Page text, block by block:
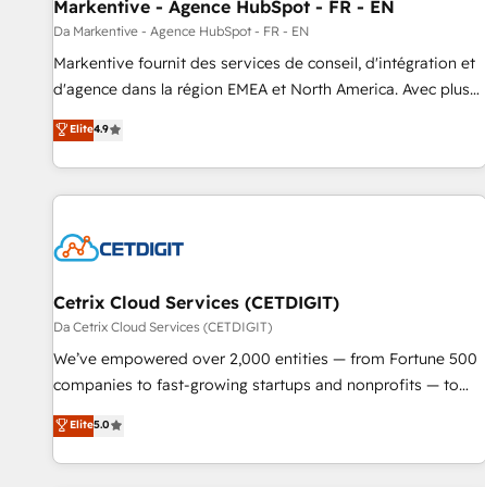
Markentive - Agence HubSpot - FR - EN
Da Markentive - Agence HubSpot - FR - EN
Markentive fournit des services de conseil, d'intégration et
d'agence dans la région EMEA et North America. Avec plus
de 115 experts en marketing automation, Growth, Revops,
CRM et webdesign. Markentive is both a consulting firm, a
digital agency and an integrator. With over 115 experts in
marketing automation, growth, revops, CRM and webdesign
Elite4.9
Cetrix Cloud Services (CETDIGIT)
Da Cetrix Cloud Services (CETDIGIT)
We’ve empowered over 2,000 entities — from Fortune 500
companies to fast-growing startups and nonprofits — to
streamline operations, scale revenue, and unlock the full
potential of HubSpot. With deep technical and industry
expertise, we fuse automation, integration, and AI
Elite5.0